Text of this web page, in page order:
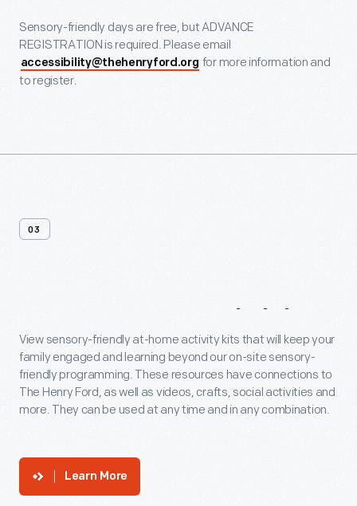
Sensory-friendly days are free, but ADVANCE
REGISTRATION is required. Please email
accessibility@thehenryford.org for more information and
to register.
03
At-Home Activities
View sensory-friendly at-home activity kits that will keep your
family engaged and learning beyond our on-site sensory-
friendly programming. These resources have connections to
The Henry Ford, as well as videos, crafts, social activities and
more. They can be used at any time and in any combination.
Learn More